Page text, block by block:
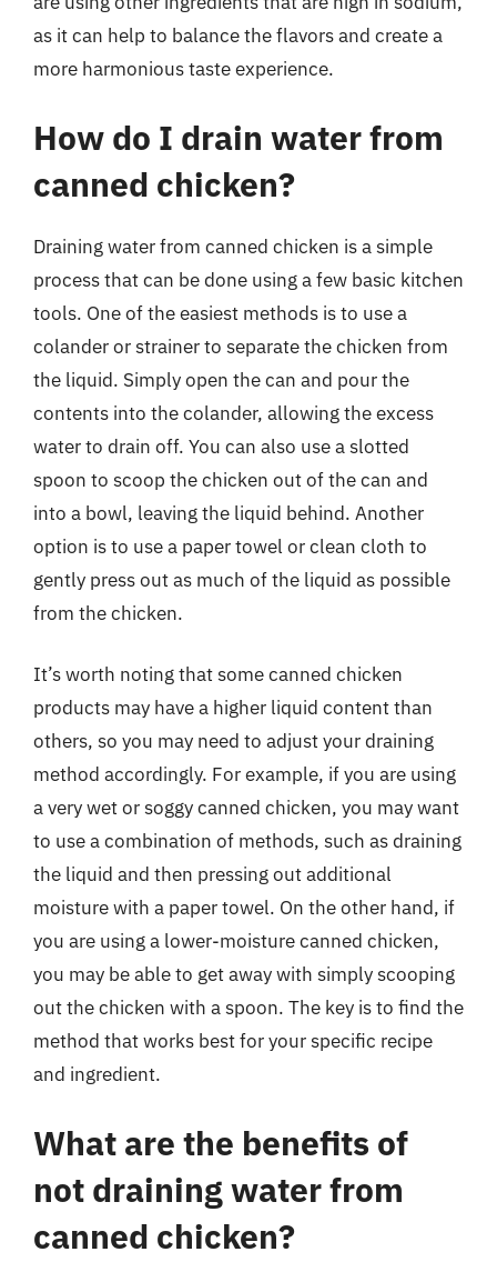
as it can help to balance the flavors and create a
more harmonious taste experience.
How do I drain water from
canned chicken?
Draining water from canned chicken is a simple
process that can be done using a few basic kitchen
tools. One of the easiest methods is to use a
colander or strainer to separate the chicken from
the liquid. Simply open the can and pour the
contents into the colander, allowing the excess
water to drain off. You can also use a slotted
spoon to scoop the chicken out of the can and
into a bowl, leaving the liquid behind. Another
option is to use a paper towel or clean cloth to
gently press out as much of the liquid as possible
from the chicken.
It’s worth noting that some canned chicken
products may have a higher liquid content than
others, so you may need to adjust your draining
method accordingly. For example, if you are using
a very wet or soggy canned chicken, you may want
to use a combination of methods, such as draining
the liquid and then pressing out additional
moisture with a paper towel. On the other hand, if
you are using a lower-moisture canned chicken,
you may be able to get away with simply scooping
out the chicken with a spoon. The key is to find the
method that works best for your specific recipe
and ingredient.
What are the benefits of
not draining water from
canned chicken?